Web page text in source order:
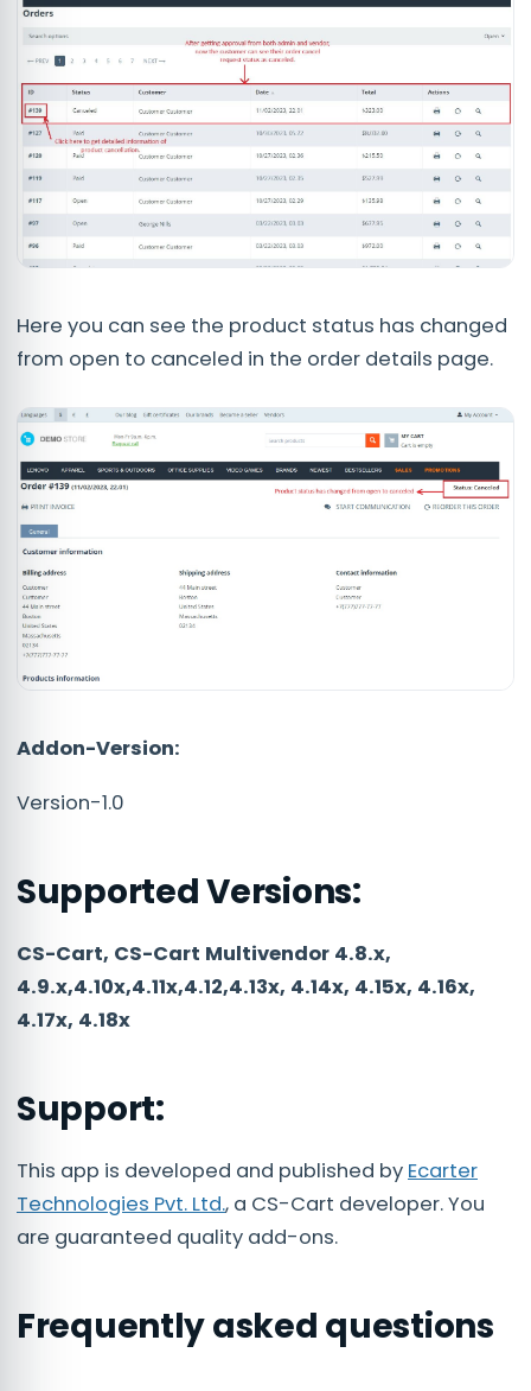
Here you can see the product status has changed
from open to canceled in the order details page.
Addon-Version:
Version-1.0
Supported Versions:
CS-Cart, CS-Cart Multivendor 4.8.x,
4.9.x,4.10x,4.11x,4.12,4.13x, 4.14x, 4.15x, 4.16x,
4.17x, 4.18x
Support:
This app is developed and published by Ecarter
Technologies Pvt. Ltd., a CS-Cart developer. You
are guaranteed quality add-ons.
Frequently asked questions